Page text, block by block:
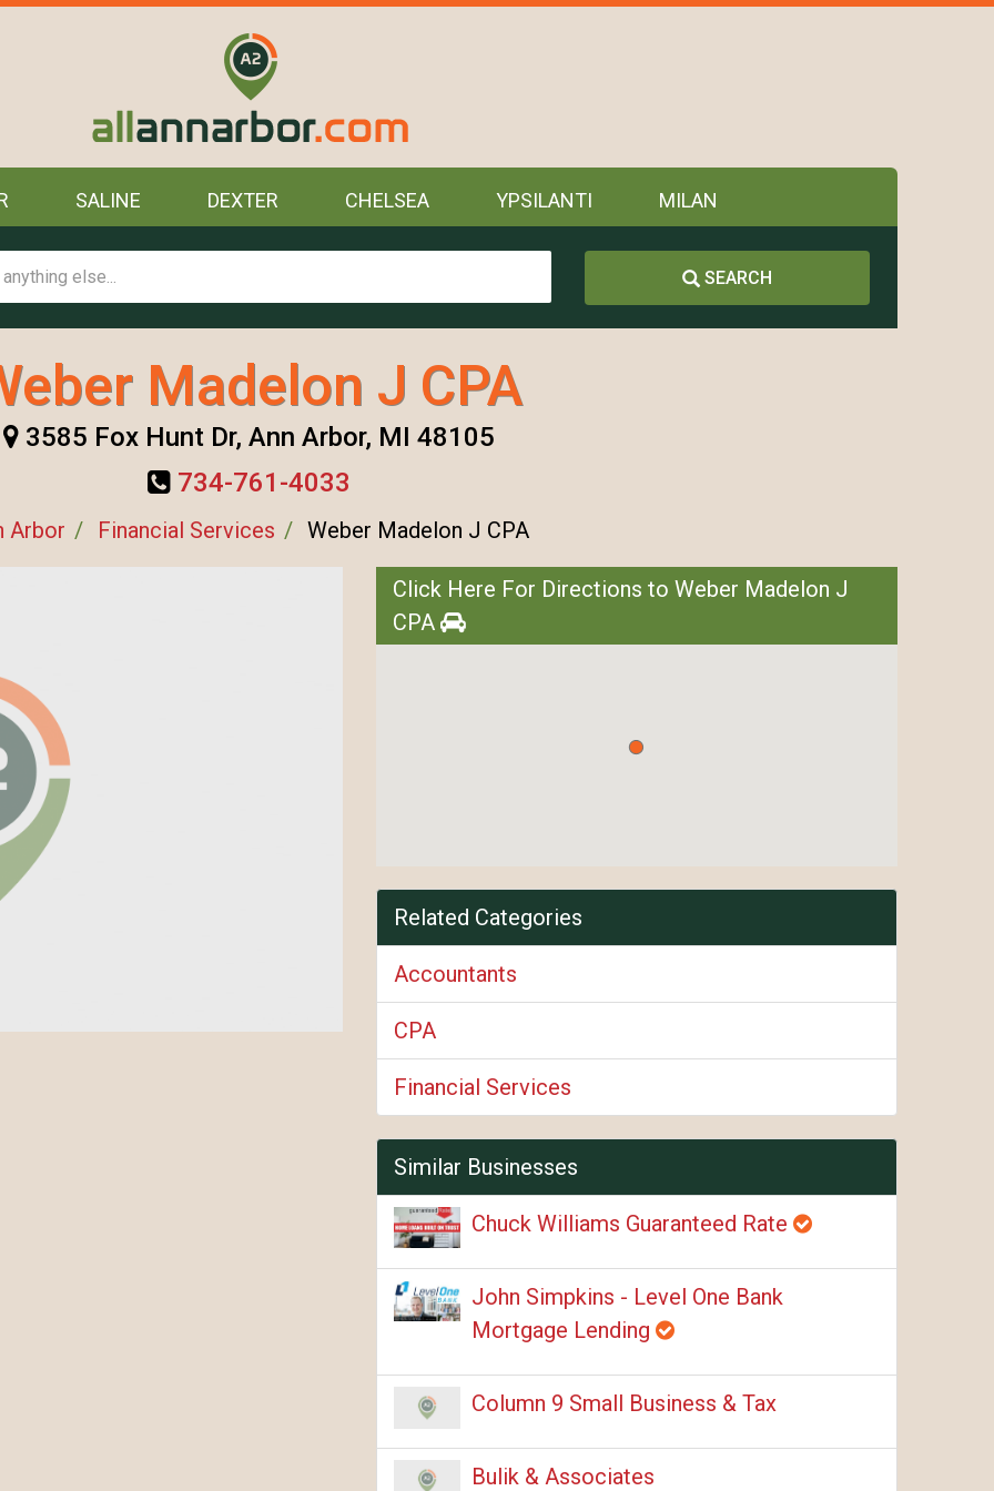
SALINE DEXTER CHELSEA YPSILANTI MILAN
SEARCH
Madelon J CPA
3585 Fox Hunt Dr, Ann Arbor, MI 48105
734-761-4033
Arbor Financial Services Weber Madelon J CPA
Click Here For Directions to Weber Madelon J
CPA
Related Categories
Accountants
CPA
Financial Services
Similar Businesses
Chuck Williams Guaranteed Rate
John Simpkins - Level One Bank
Mortgage Lending
Column 9 Small Business & Tax
Bulik & Associates